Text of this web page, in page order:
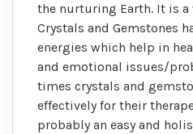
the nurturing Earth. It is
Crystals and Gemstones
energies which help in
and emotional issues/
times crystals and
effectively for their
probably an easy and